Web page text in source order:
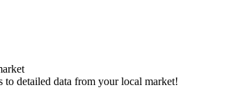
to detailed data from your local market!